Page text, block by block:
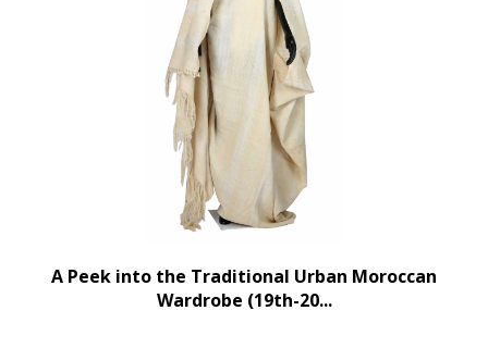
A Peek into the Traditional Urban Moroccan
Wardrobe (19th-20...